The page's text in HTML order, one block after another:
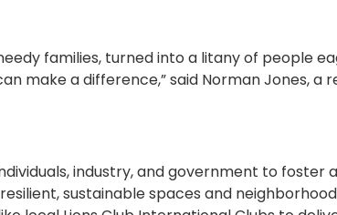
families, turned into a litany of people
make a difference,” said Norman Jones,
industry, and government to
sustainable spaces and